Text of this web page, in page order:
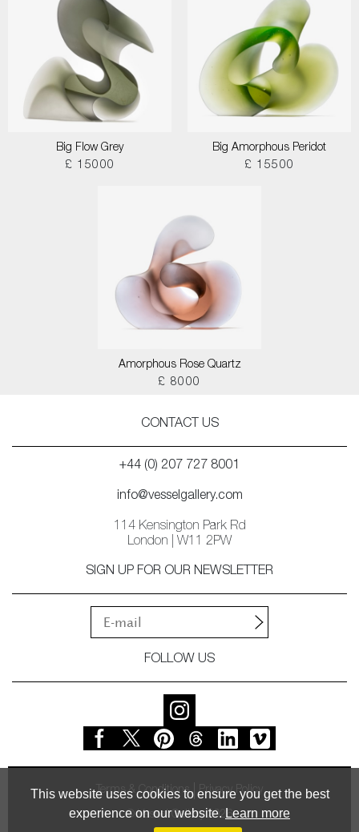
This website uses cookies to ensure you get the best
experience on our website. Learn more
Big Flow Grey
£ 15000
Big Amorphous Peridot
£ 15500
Amorphous Rose Quartz
£ 8000
CONTACT US
+44 (0) 207 727 8001
info@vesselgallery.com
114 Kensington Park Rd
London | W11 2PW
SIGN UP FOR OUR NEWSLETTER
FOLLOW US
Terms & Conditions Privacy Policy
© Vessel Gallery 2026